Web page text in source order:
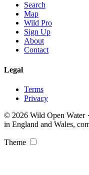
Search
Map
Wild Pro
Sign Up
About
Contact
Legal
Terms
Privacy
© 2026 Wild Open Water
in England and Wales,
Theme